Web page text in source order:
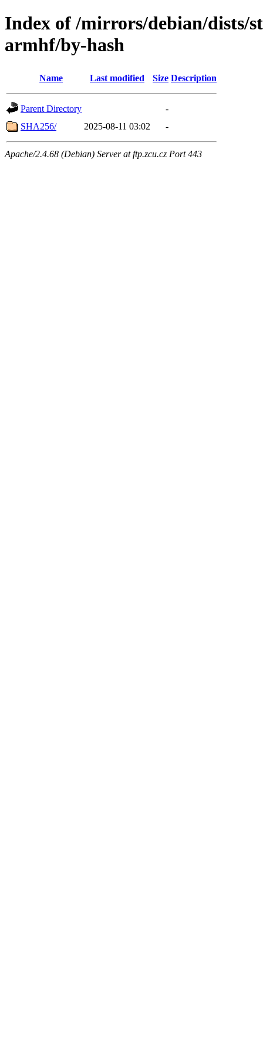
Index of /mirrors/debian/dists/
armhf/by-hash
Name Last modified Size Description
Parent Directory
-
SHA256/
2025-08-11 03:02 -
Apache/2.4.68 (Debian) Server at ftp.zcu.cz Port 443